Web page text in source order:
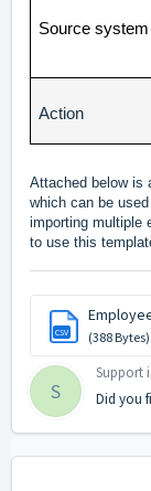
Source system
Action
Attached below is
which can be
importing multiple
to use this
CSV (388 Bytes)
S
Support
Did you